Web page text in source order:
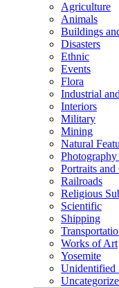
Agriculture
Animals
Buildings
Disasters
Ethnic
Events
Flora
Industrial
Interiors
Military
Mining
Natural
Photography
Portraits and
Railroads
Religious
Scientific
Shipping
Works of Art
Yosemite
Unidentified